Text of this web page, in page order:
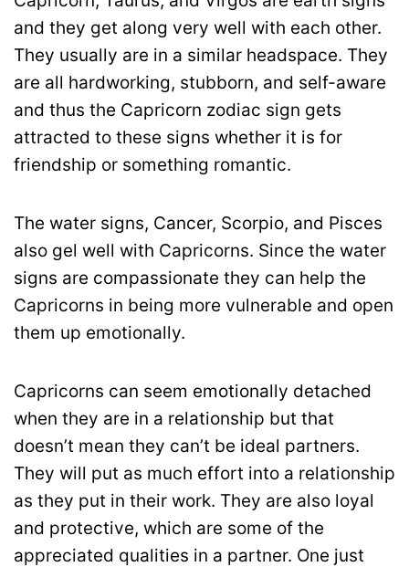
and they get along very well with each other.
They usually are in a similar headspace. They
are all hardworking, stubborn, and self-aware
and thus the Capricorn zodiac sign gets
attracted to these signs whether it is for
friendship or something romantic.
The water signs, Cancer, Scorpio, and Pisces
also gel well with Capricorns. Since the water
signs are compassionate they can help the
Capricorns in being more vulnerable and open
them up emotionally.
Capricorns can seem emotionally detached
when they are in a relationship but that
doesn’t mean they can’t be ideal partners.
They will put as much effort into a relationship
as they put in their work. They are also loyal
and protective, which are some of the
appreciated qualities in a partner. One just